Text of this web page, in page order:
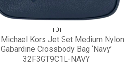
TÚI
Michael Kors Jet Set Medium Nylon
Gabardine Crossbody Bag ‘Navy’
32F3GT9C1L-NAVY